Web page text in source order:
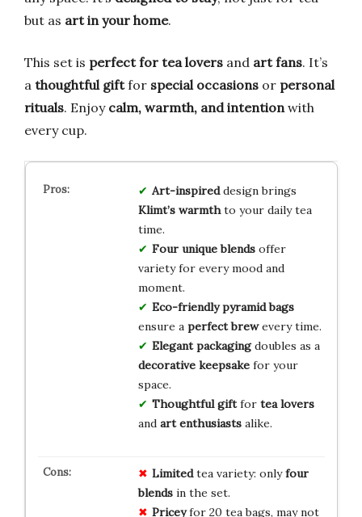
but as art in your home.
This set is perfect for tea lovers and art fans. It’s
a thoughtful giftfor special occasions or personal
rituals. Enjoy calm, warmth, and intention with
every cup.
Art-inspireddesign brings
Klimt’s warmthto your daily tea
time.
Four unique blendsoffer
variety for every mood and
moment.
Eco-friendly pyramid bags
ensure a perfect brewevery time.
Elegant packagingdoubles as a
decorative keepsakefor your
space.
Thoughtful giftfor tea lovers
and art enthusiastsalike.
Limitedtea variety: onlyfour
blendsin the set.
Priceyfor 20 tea bags, may not